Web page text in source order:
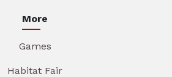
More
Games
Habitat Fair